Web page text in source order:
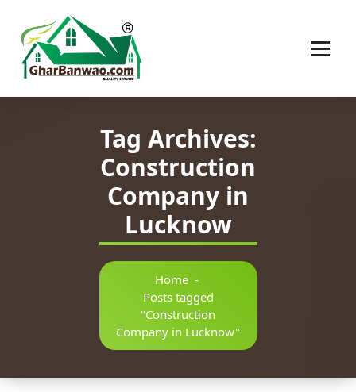
Tag Archives:
Construction
Company in
Lucknow
Home-
Posts tagged
"Construction
Company in Lucknow"